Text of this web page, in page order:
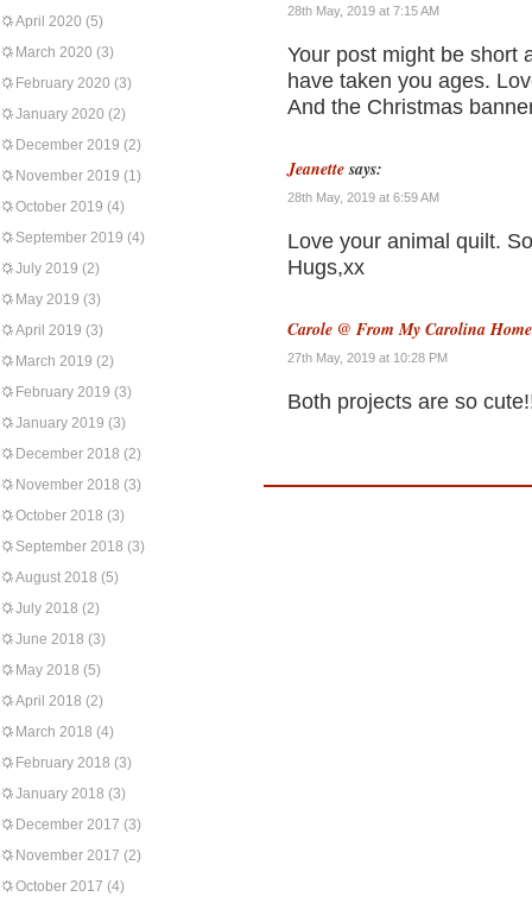
April 2020 (5)
March 2020 (3)
February 2020 (3)
January 2020 (2)
December 2019 (2)
November 2019 (1)
October 2019 (4)
September 2019 (4)
July 2019 (2)
May 2019 (3)
April 2019 (3)
March 2019 (2)
February 2019 (3)
January 2019 (3)
December 2018 (2)
November 2018 (3)
October 2018 (3)
September 2018 (3)
August 2018 (5)
July 2018 (2)
June 2018 (3)
May 2018 (5)
April 2018 (2)
March 2018 (4)
February 2018 (3)
January 2018 (3)
December 2017 (3)
November 2017 (2)
October 2017 (4)
28th May, 2019 at 7:15 AM
Your post might be short
have taken you ages.
And the Christmas
Jeanette says:
28th May, 2019 at 6:59 AM
Love your animal quilt.
Hugs,xx
Carole @ From My Carolina Home
27th May, 2019 at 10:28 PM
Both projects are so